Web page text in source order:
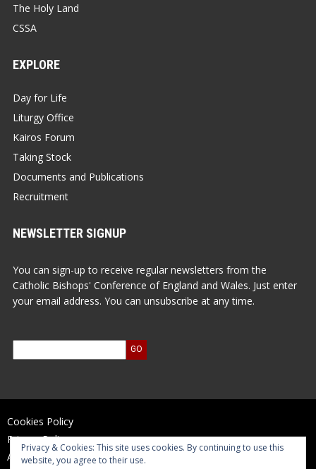
The Holy Land
CSSA
EXPLORE
Day for Life
Liturgy Office
Kairos Forum
Taking Stock
Documents and Publications
Recruitment
NEWSLETTER SIGNUP
You can sign-up to receive regular newsletters from the
Catholic Bishops' Conference of England and Wales. Just enter
your email address. You can unsubscribe at any time.
Cookies Policy
Privacy Policy
Accessibility Statement
Privacy & Cookies: This site uses cookies. By continuing to use this
website, you agree to their use.